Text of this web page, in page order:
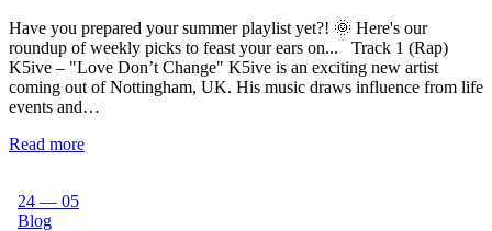
Have you prepared your summer playlist yet?! 🌞 Here's our
roundup of weekly picks to feast your ears on... Track 1 (Rap)
K5ive – "Love Don’t Change" K5ive is an exciting new artist
coming out of Nottingham, UK. His music draws influence from life
events and…
Read more
24 — 05
Blog